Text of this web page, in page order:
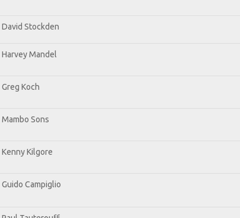
David Stockden
Harvey Mandel
Greg Koch
Mambo Sons
Kenny Kilgore
Guido Campiglio